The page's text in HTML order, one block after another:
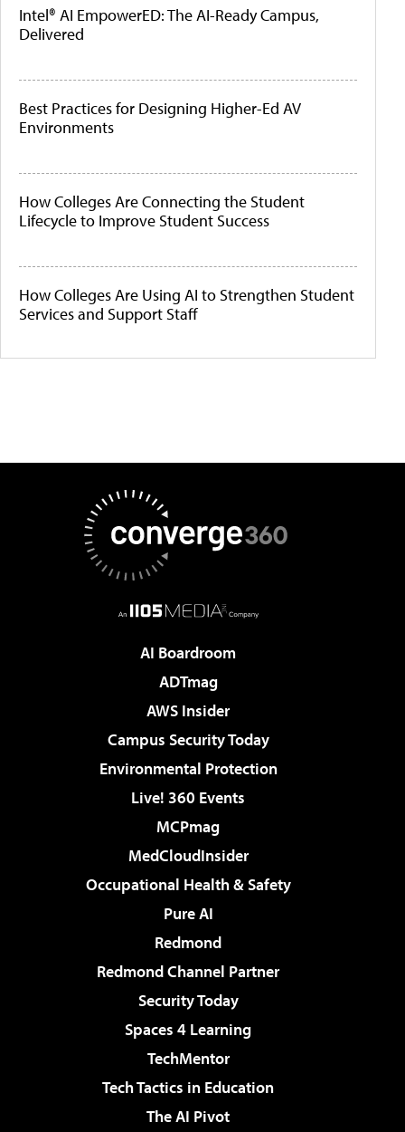
Intel® AI EmpowerED: The AI-Ready Campus,
Delivered
Best Practices for Designing Higher-Ed AV
Environments
How Colleges Are Connecting the Student
Lifecycle to Improve Student Success
How Colleges Are Using AI to Strengthen Student
Services and Support Staff
AI Boardroom
ADTmag
AWS Insider
Campus Security Today
Environmental Protection
Live! 360 Events
MCPmag
MedCloudInsider
Occupational Health & Safety
Pure AI
Redmond
Redmond Channel Partner
Security Today
Spaces 4 Learning
TechMentor
Tech Tactics in Education
The AI Pivot